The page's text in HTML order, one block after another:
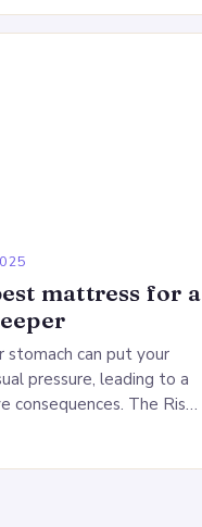
control, and a
mattress for a
stomach can put your
pressure, leading to a
consequences. The Risks